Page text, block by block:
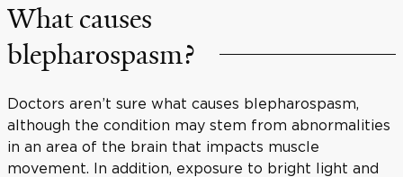
What causes
blepharospasm?
Doctors aren’t sure what causes blepharospasm,
although the condition may stem from abnormalities
in an area of the brain that impacts muscle
movement. In addition, exposure to bright light and